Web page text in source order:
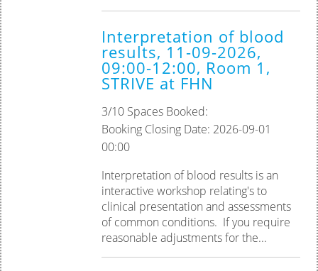
Interpretation of blood
results, 11-09-2026,
09:00-12:00, Room 1,
STRIVE at FHN
3/10 Spaces Booked:
Booking Closing Date: 2026-09-01
00:00
Interpretation of blood results is an
interactive workshop relating's to
clinical presentation and assessments
of common conditions. ‎If you require
reasonable adjustments for the...